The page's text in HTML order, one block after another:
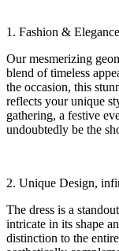
1. Fashion &
Our mesmerizing
blend of timeless
the occasion, this
reflects your unique
gathering, a festive
undoubtedly be the
2. Unique Design,
The dress is a
intricate in its shape
distinction to the